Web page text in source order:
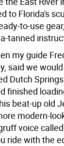
to Florida's
to-use
tanned
my guide
said we
Dutch
finished
beat-up old
modern-
voice
ride with the